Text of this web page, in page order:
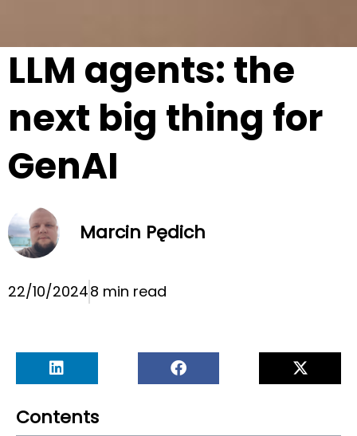
LLM agents: the
next big thing for
GenAI
Marcin Pędich
22/10/20248 min read
Contents